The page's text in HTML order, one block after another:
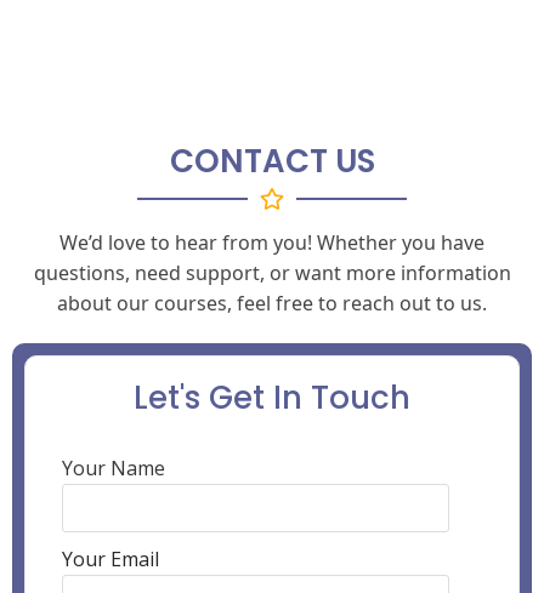
CONTACT US
We’d love to hear from you! Whether you have
questions, need support, or want more information
about our courses, feel free to reach out to us.
Let's Get In Touch
Your Name
Your Email